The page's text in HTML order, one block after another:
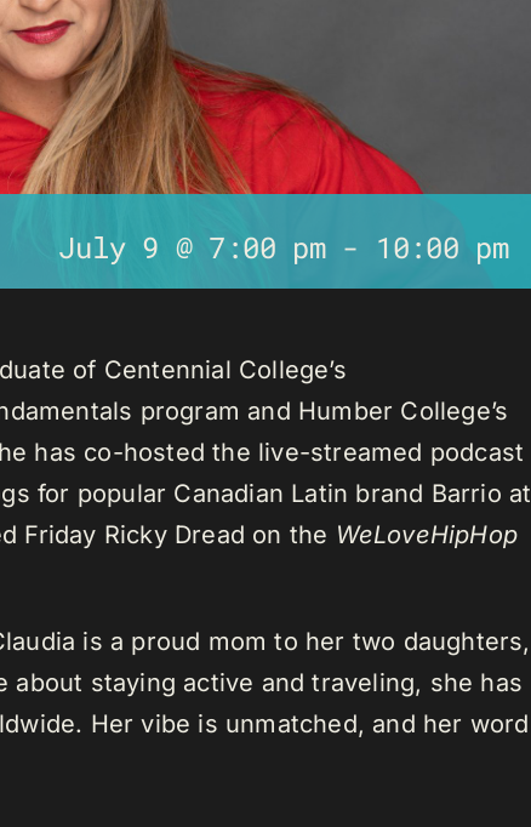
July 9 @ 7:00 pm- 10:00 pm
of Centennial College’s
program and Humber College’s
has co-hosted the live-streamed podcast
for popular Canadian Latin brand Barrio at
Friday Ricky Dread on the WeLoveHipHop
is a proud mom to her two daughters,
about staying active and traveling, she has
Her vibe is unmatched, and her word